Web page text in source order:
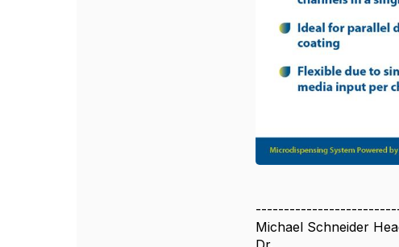
Michael Schneider